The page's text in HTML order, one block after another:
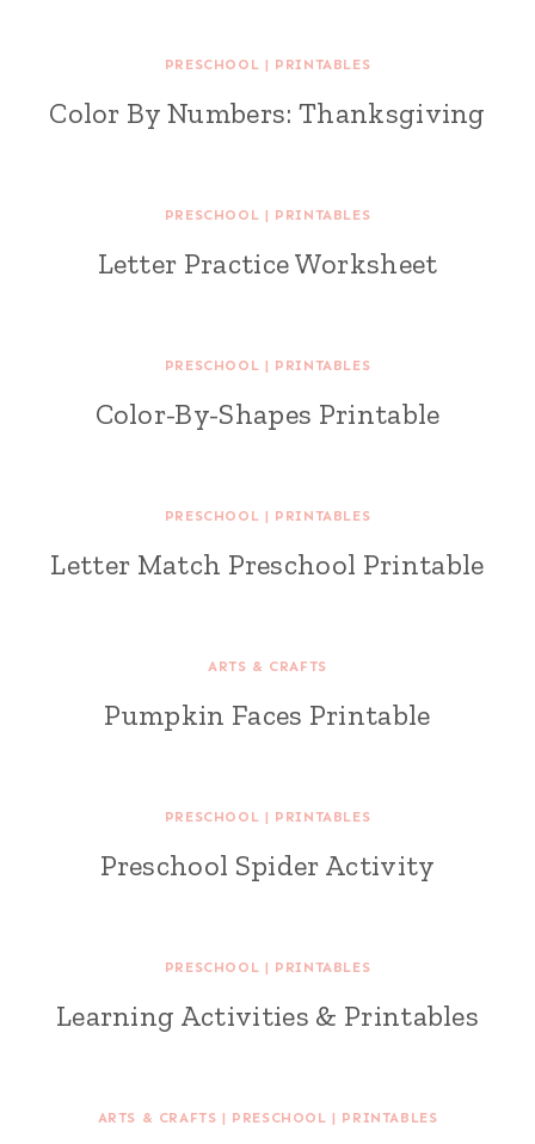
PRESCHOOL | PRINTABLES
Color By Numbers: Thanksgiving
PRESCHOOL | PRINTABLES
Letter Practice Worksheet
PRESCHOOL | PRINTABLES
Color-By-Shapes Printable
PRESCHOOL | PRINTABLES
Letter Match Preschool Printable
ARTS & CRAFTS
Pumpkin Faces Printable
PRESCHOOL | PRINTABLES
Preschool Spider Activity
PRESCHOOL | PRINTABLES
Learning Activities & Printables
ARTS & CRAFTS | PRESCHOOL | PRINTABLES